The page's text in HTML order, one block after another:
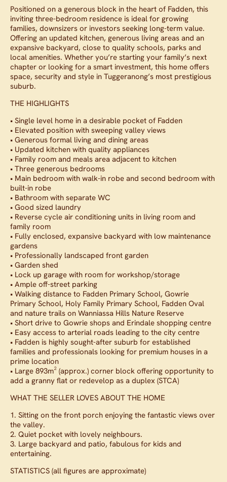
Positioned on a generous block in the heart of Fadden, this
inviting three-bedroom residence is ideal for growing
families, downsizers or investors seeking long-term value.
Offering an updated kitchen, generous living areas and an
expansive backyard, close to quality schools, parks and
local amenities. Whether you’re starting your family’s next
chapter or looking for a smart investment, this home offers
space, security and style in Tuggeranong’s most prestigious
suburb.
THE HIGHLIGHTS
• Single level home in a desirable pocket of Fadden
• Elevated position with sweeping valley views
• Generous formal living and dining areas
• Updated kitchen with quality appliances
• Family room and meals area adjacent to kitchen
• Three generous bedrooms
• Main bedroom with walk-in robe and second bedroom with
built-in robe
• Bathroom with separate WC
• Good sized laundry
• Reverse cycle air conditioning units in living room and
family room
• Fully enclosed, expansive backyard with low maintenance
gardens
• Professionally landscaped front garden
• Garden shed
• Lock up garage with room for workshop/storage
• Ample off-street parking
• Walking distance to Fadden Primary School, Gowrie
Primary School, Holy Family Primary School, Fadden Oval
and nature trails on Wanniassa Hills Nature Reserve
• Short drive to Gowrie shops and Erindale shopping centre
• Easy access to arterial roads leading to the city centre
• Fadden is highly sought-after suburb for established
families and professionals looking for premium houses in a
prime location
• Large 893m² (approx.) corner block offering opportunity to
add a granny flat or redevelop as a duplex (STCA)
WHAT THE SELLER LOVES ABOUT THE HOME
1. Sitting on the front porch enjoying the fantastic views over
the valley.
2. Quiet pocket with lovely neighbours.
3. Large backyard and patio, fabulous for kids and
entertaining.
STATISTICS (all figures are approximate)